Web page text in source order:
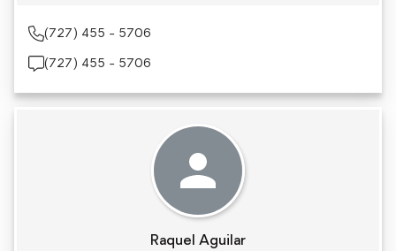
(727) 455 - 5706
(727) 455 - 5706
Raquel Aguilar